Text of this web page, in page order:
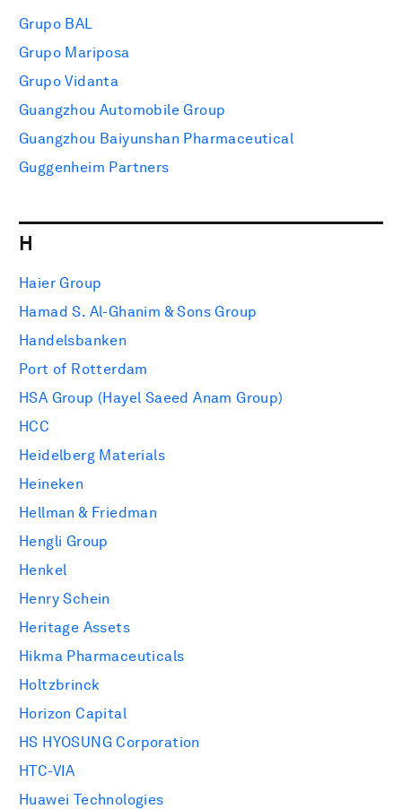
Grupo BAL
Grupo Mariposa
Grupo Vidanta
Guangzhou Automobile Group
Guangzhou Baiyunshan Pharmaceutical
Guggenheim Partners
H
Haier Group
Hamad S. Al-Ghanim & Sons Group
Handelsbanken
Port of Rotterdam
HSA Group (Hayel Saeed Anam Group)
HCC
Heidelberg Materials
Heineken
Hellman & Friedman
Hengli Group
Henkel
Henry Schein
Heritage Assets
Hikma Pharmaceuticals
Holtzbrinck
Horizon Capital
HS HYOSUNG Corporation
HTC-VIA
Huawei Technologies